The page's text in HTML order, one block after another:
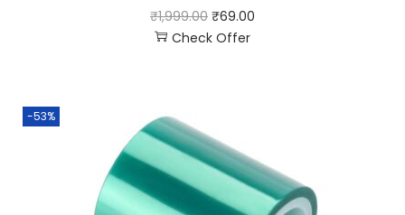
₹1,999.00 ₹69.00
Check Offer
-53%